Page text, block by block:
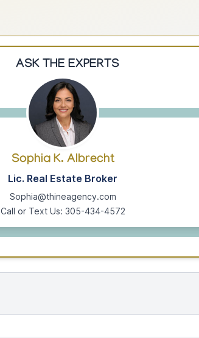
ASK THE EXPERTS
Sophia K. Albrecht
Lic. Real Estate Broker
Sophia@thineagency.com
Call or Text Us: 305-434-4572